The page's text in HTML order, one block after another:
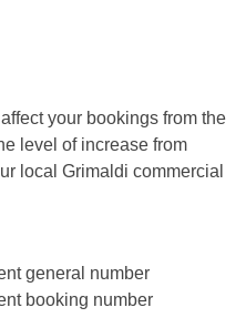
your bookings from the
level of increase from
local Grimaldi commercial
general number
booking number